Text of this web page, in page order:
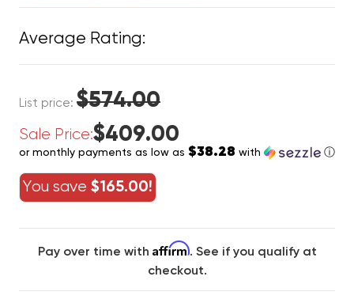
Average Rating:
List price: $574.00
Sale Price:$409.00
or monthly payments as low as $38.28 with ⓘ
You save $165.00!
Pay over time with Affirm. See if you qualify at
checkout.